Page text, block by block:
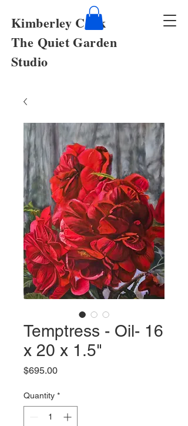
Kimberley Cook
The Quiet Garden
Studio
Temptress - Oil- 16
x 20 x 1.5"
$695.00Price
Quantity *